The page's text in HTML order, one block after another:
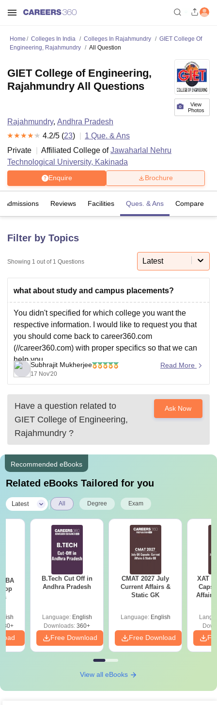
LucknowKMC ManipalKing George Medical College Lucknow MMC
Guru Gobind Singh Indraprastha
UPES DehradunAmity University NoidaLovely Professional University
Agricultural University, Anand
of Fundamental Research, MumbaiIndian Agricultural Research
Vellore Institute of Technology, VelloreSRM Institute of
College Of Nursing, Mumbai ICT Mumbai
Christian College
Centre, KolkataGuru Nanak Institute Of Hotel Management, Kolkata
SciencesCompetitionPharmacyAnimation and Design
ReviewsAmrita Vishwa Vidyapeetham ReviewsIBS Hyderabad
Home Colleges In India Colleges In Rajahmundry
GIET College Of
Engineering, Rajahmundry
All Question
View
Photos
GIET College of Engineering,
Rajahmundry All Questions
Rajahmundry, Andhra Pradesh
4.2/5 (23) 1 Que. & Ans
Private
Affiliated College ofJawaharlal Nehru
Technological University, Kakinada
Enquire Brochure
Admissions Reviews Facilities Ques. & Ans Compare
Filter by Topics
Showing 1 out of 1 Questions Latest
what about study and campus placements?
You didn't specified for which college you want the
respective information. I would like to request you that
you should come back to career360.com
(//career360.com) with proper specifics so that we can
help you.
Have a great afternoon!
Subhrajit Mukherjee
17 Nov'20
Read More
Have a question related to
GIET College of Engineering,
Rajahmundry ?
Ask Now
Recommended eBooks
Related eBooks Tailored for you
Latest All Degree Exam
B.Tech Cut Off in
Andhra Pradesh
Language: English
Downloads: 360+
Free Download
CMAT 2027 July
Current Affairs &
Static GK
Language: English
Free Download
XAT
Affairs
View all eBooks